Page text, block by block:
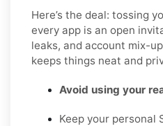
Here’s the deal: tossing
every app is an open
leaks, and account mix-
keeps things neat and
Avoid using your
Keep your personal